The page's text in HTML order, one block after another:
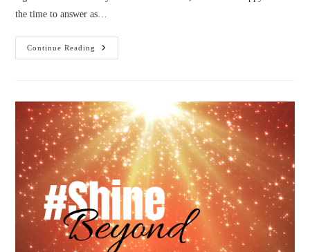
the time to answer as…
Continue Reading
Why
#SHINEBeyond?